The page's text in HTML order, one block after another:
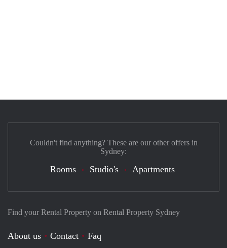
Find your Rental Property on Rental Property Sydney
About us Contact
Faq
Couldn't find anything? These are our other offers in
Sydney:
Rooms Studio's Apartments